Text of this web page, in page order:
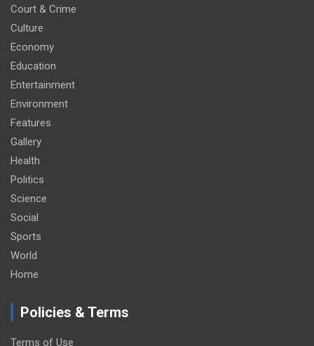
Court & Crime
Culture
Economy
Education
Entertainment
Environment
Features
Gallery
Health
Politics
Science
Social
Sports
World
Home
Policies & Terms
Terms of Use